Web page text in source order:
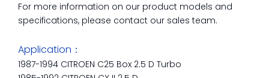
For more information on our product models and
specifications, please contact our sales team.
Application：
1987-1994 CITROEN C25 Box 2.5 D Turbo